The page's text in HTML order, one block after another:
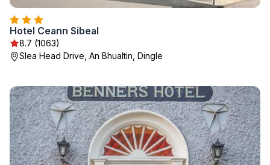
Hotel Ceann Sibeal
8.7 (1063)
Slea Head Drive, An Bhualtin, Dingle